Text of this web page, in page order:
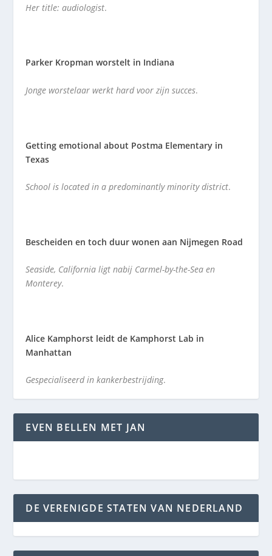
Her title: audiologist.
Parker Kropman worstelt in Indiana
Jonge worstelaar werkt hard voor zijn succes.
Getting emotional about Postma Elementary in
Texas
School is located in a predominantly minority district.
Bescheiden en toch duur wonen aan Nijmegen Road
Seaside, California ligt nabij Carmel-by-the-Sea en
Monterey.
Alice Kamphorst leidt de Kamphorst Lab in
Manhattan
Gespecialiseerd in kankerbestrijding.
EVEN BELLEN MET JAN
DE VERENIGDE STATEN VAN NEDERLAND